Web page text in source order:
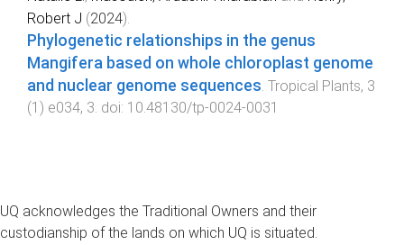
Robert J (2024).
Phylogenetic relationships in the genus
Mangifera based on whole chloroplast genome
and nuclear genome sequences Tropical Plants, 3
(1 ) e034, 3 . doi: 10.48130/tp-0024-0031
UQ acknowledges the Traditional Owners and their
custodianship of the lands on which UQ is situated.